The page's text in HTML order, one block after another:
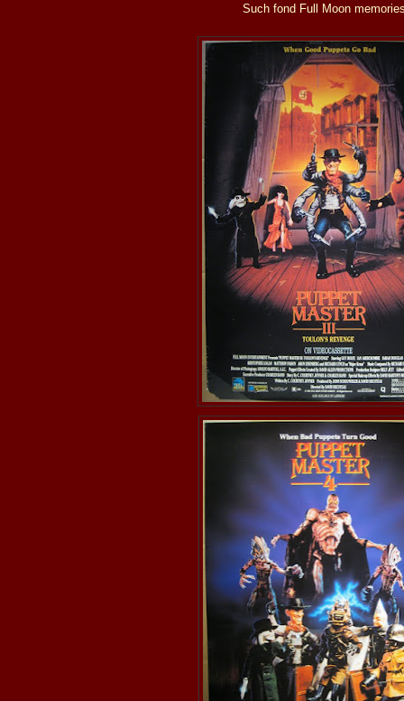
Such fond Full Moon